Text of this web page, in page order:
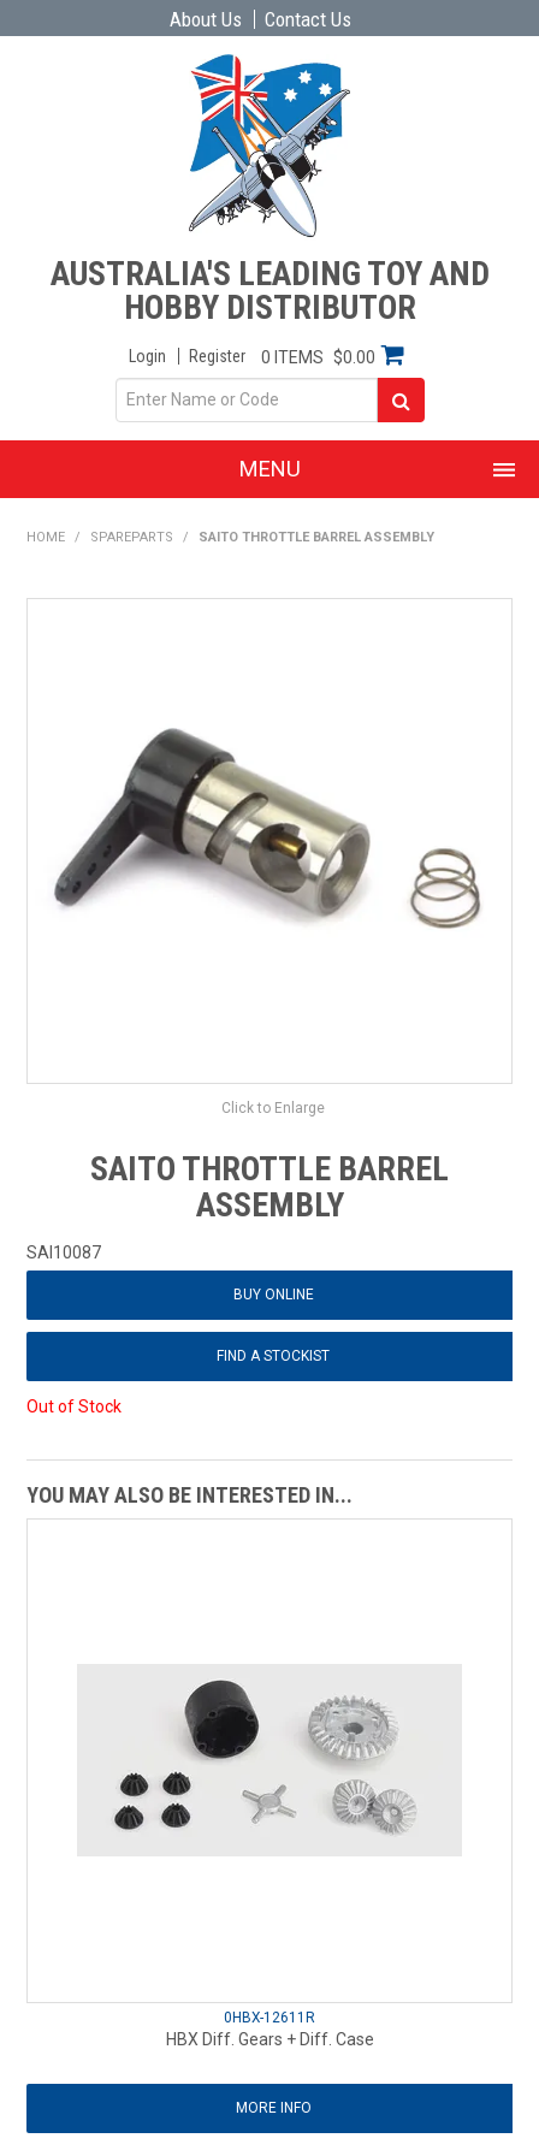
About Us Contact Us
AUSTRALIA'S LEADING TOY AND
HOBBY DISTRIBUTOR
Login Register 0 ITEMS $0.00
MENU
EXPRESS SEARCH
FIND A DEALER
DOWNLOADS
CONTACT US
HOME / SPAREPARTS / SAITO THROTTLE BARREL ASSEMBLY
Click to Enlarge
SAITO THROTTLE BARREL
ASSEMBLY
SAI10087
BUY ONLINE
FIND A STOCKIST
Out of Stock
YOU MAY ALSO BE INTERESTED IN...
0HBX-12611R
HBX Diff. Gears + Diff. Case
MORE INFO